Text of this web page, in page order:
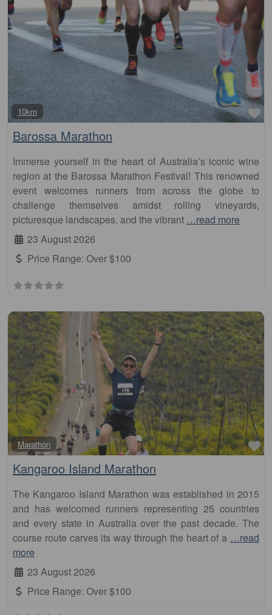
10km
Barossa Marathon
Immerse yourself in the heart of Australia’s iconic wine
region at the Barossa Marathon Festival! This renowned
event welcomes runners from across the globe to
challenge themselves amidst rolling vineyards,
picturesque landscapes, and the vibrant …read more
23 August 2026
Price Range: Over $100
Marathon
Kangaroo Island Marathon
The Kangaroo Island Marathon was established in 2015
and has welcomed runners representing 25 countries
and every state in Australia over the past decade. The
course route carves its way through the heart of a …read
more
23 August 2026
Price Range: Over $100